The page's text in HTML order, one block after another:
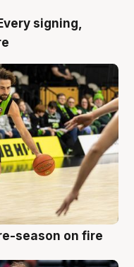
signing,
season on fire